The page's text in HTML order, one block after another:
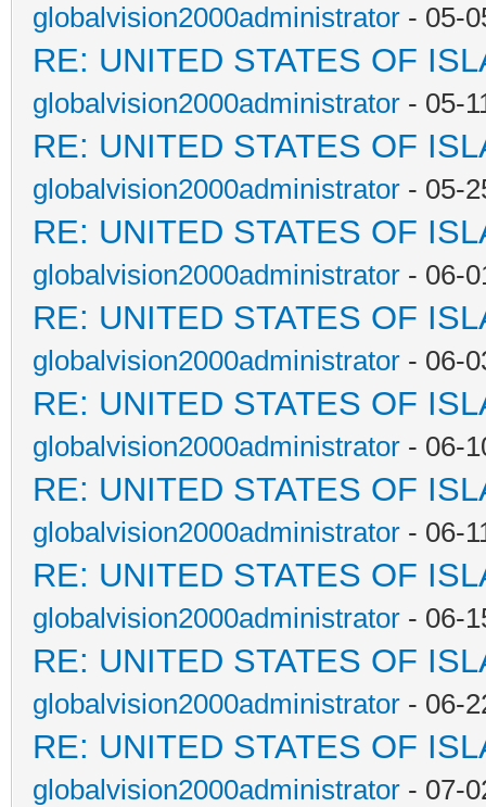
globalvision2000administrator - 05-
RE: UNITED STATES OF
globalvision2000administrator - 05-
RE: UNITED STATES OF
globalvision2000administrator - 05-
RE: UNITED STATES OF
globalvision2000administrator - 06-
RE: UNITED STATES OF
globalvision2000administrator - 06-
RE: UNITED STATES OF
globalvision2000administrator - 06-
RE: UNITED STATES OF
globalvision2000administrator - 06-
RE: UNITED STATES OF
globalvision2000administrator - 06-
RE: UNITED STATES OF
globalvision2000administrator - 06-
RE: UNITED STATES OF
globalvision2000administrator - 07-